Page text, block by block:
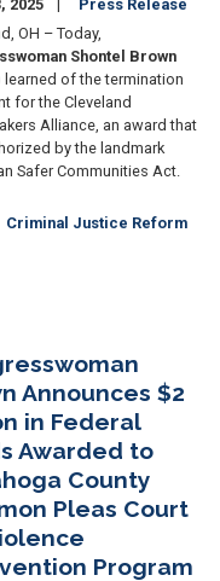
2025
Press Release
OH – Today,
Shontel Brown
learned of the termination
for the Cleveland
Alliance, an award that
by the landmark
Safer Communities Act.
Criminal Justice Reform
Announces $2
in Federal
Awarded to
County
Pleas Court
Program